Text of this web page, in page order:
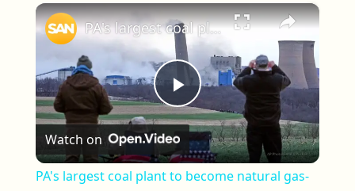
×
Play Video
PA's largest coal plant to become natural gas-fueled data center campus
Watch on
PA's largest coal plant to become natural gas-